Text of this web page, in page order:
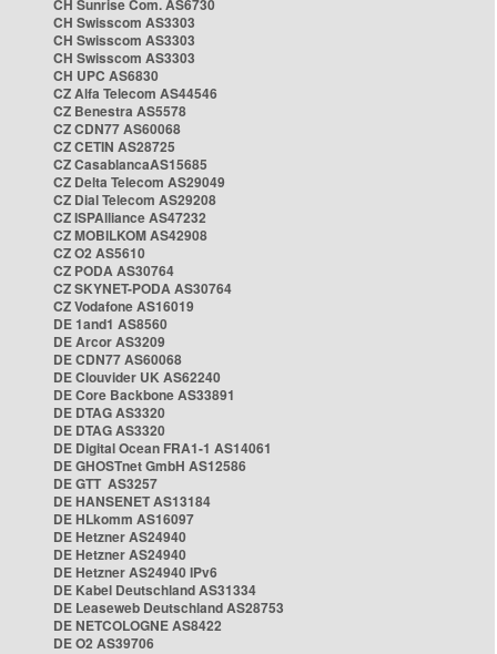
CH Sunrise Com. AS6730
CH Swisscom AS3303
CH Swisscom AS3303
CH Swisscom AS3303
CH UPC AS6830
CZ Alfa Telecom AS44546
CZ Benestra AS5578
CZ CDN77 AS60068
CZ CETIN AS28725
CZ CasablancaAS15685
CZ Delta Telecom AS29049
CZ Dial Telecom AS29208
CZ ISPAlliance AS47232
CZ MOBILKOM AS42908
CZ O2 AS5610
CZ PODA AS30764
CZ SKYNET-PODA AS30764
CZ Vodafone AS16019
DE 1and1 AS8560
DE Arcor AS3209
DE CDN77 AS60068
DE Clouvider UK AS62240
DE Core Backbone AS33891
DE DTAG AS3320
DE DTAG AS3320
DE Digital Ocean FRA1-1 AS14061
DE GHOSTnet GmbH AS12586
DE GTT AS3257
DE HANSENET AS13184
DE HLkomm AS16097
DE Hetzner AS24940
DE Hetzner AS24940
DE Hetzner AS24940 IPv6
DE Kabel Deutschland AS31334
DE Leaseweb Deutschland AS28753
DE NETCOLOGNE AS8422
DE O2 AS39706